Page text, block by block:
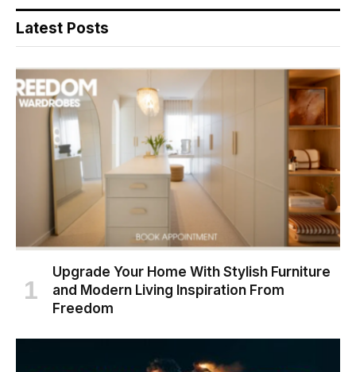
Latest Posts
Upgrade Your Home With Stylish Furniture
and Modern Living Inspiration From
Freedom